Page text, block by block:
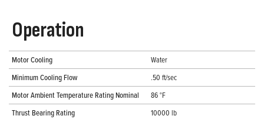
Operation
Motor Cooling
Water
Minimum Cooling Flow
.50 ft/sec
Motor Ambient Temperature Rating Nominal
86 °F
Thrust Bearing Rating
10000 lb